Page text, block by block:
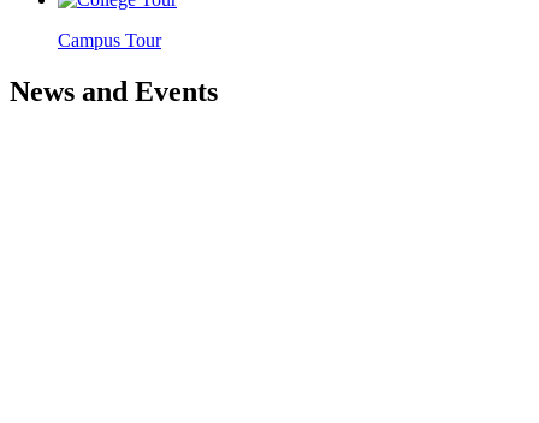
Campus Tour
News and Events